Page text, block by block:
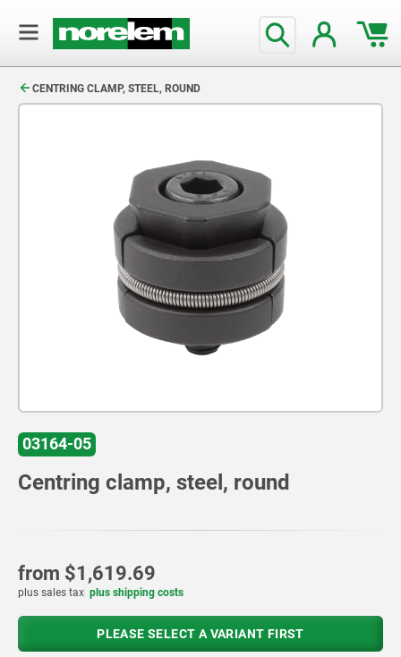
CENTRING CLAMP, STEEL, ROUND
03164-05
Centring clamp, steel, round
from $1,619.69
plus sales tax plus shipping costs
PLEASE SELECT A VARIANT FIRST